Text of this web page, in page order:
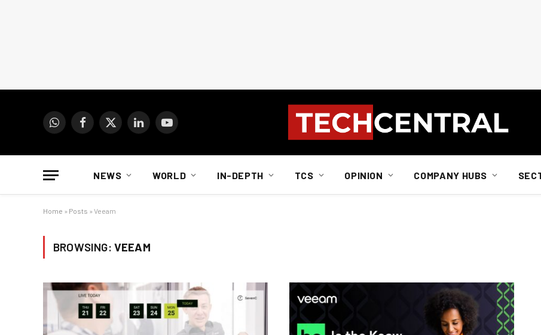
WhatsAppFacebook
X
LinkedInYouTube
NEWS WORLD IN-DEPTH TCS OPINION COMPANY HUBS
Home » Posts » Veeam
BROWSING: VEEAM